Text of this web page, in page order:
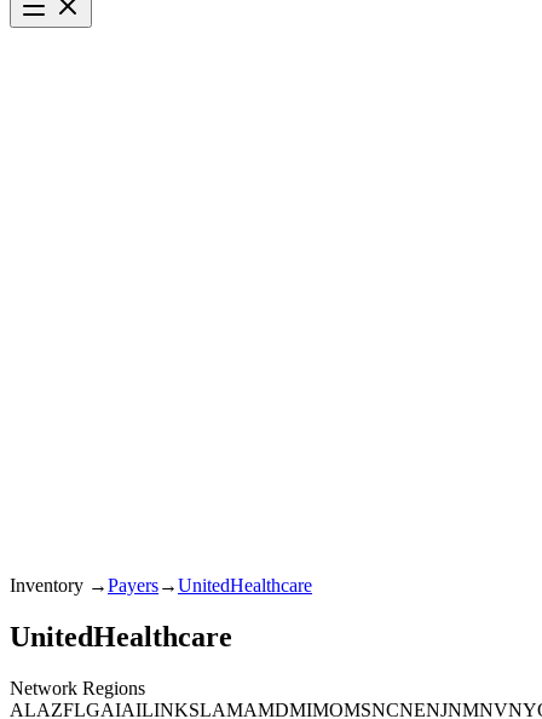
Inventory →Payers→UnitedHealthcare
UnitedHealthcare
Network Regions
ALAZFLGAIAILINKSLAMAMDMIMOMSNCNENJNMNVNY